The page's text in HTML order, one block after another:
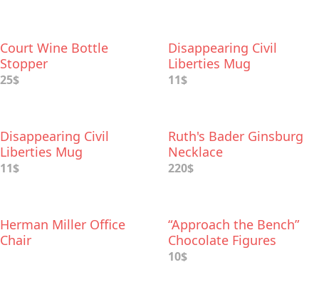
Court Wine Bottle
Stopper
25$
Disappearing Civil
Liberties Mug
11$
Disappearing Civil
Liberties Mug
11$
Ruth's Bader Ginsburg
Necklace
220$
Herman Miller Office
Chair
“Approach the Bench”
Chocolate Figures
10$